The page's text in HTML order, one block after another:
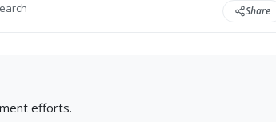
Share
efforts.